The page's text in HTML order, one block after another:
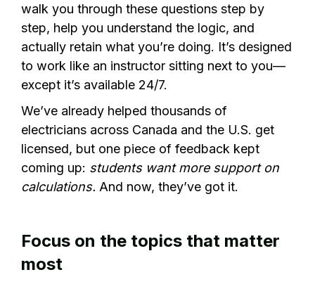
walk you through these questions step by
step, help you understand the logic, and
actually retain what you’re doing. It’s designed
to work like an instructor sitting next to you—
except it’s available 24/7.
We’ve already helped thousands of
electricians across Canada and the U.S. get
licensed, but one piece of feedback kept
coming up: students want more support on
calculations. And now, they’ve got it.
Focus on the topics that matter
most